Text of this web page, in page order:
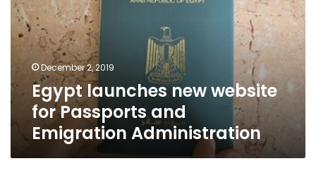
for
Passports
and
Emigration
Administration
December 2, 2019
Egypt launches new website
for Passports and
Emigration Administration